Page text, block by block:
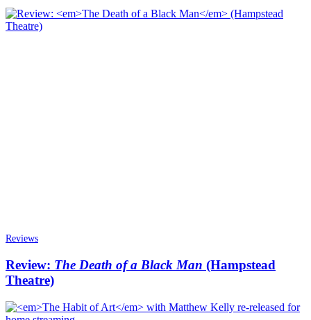
Reviews
Review: The Death of a Black Man (Hampstead
Theatre)